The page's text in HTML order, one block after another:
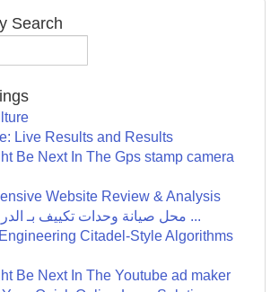
Search
Live Results and Results
Be Next In The Gps stamp camera
Website Review & Analysis
محل صيانة وحدات تكييف بـ الدرعية: حلول ...
Citadel-Style Algorithms
Be Next In The Youtube ad maker